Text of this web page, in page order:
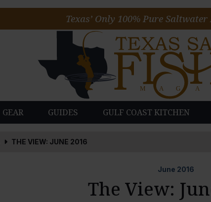
GEAR GUIDES GULF COAST KITCHEN
Texas’ Only 100% Pure
THE VIEW: JUNE 2016
June 2016
The View: